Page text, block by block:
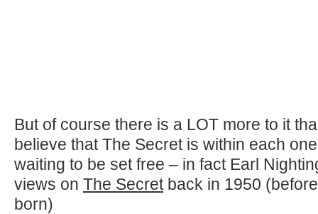
But of course there is a LOT more to it
believe that The Secret is within each
waiting to be set free – in fact Earl
views on The Secretback in 1950
born)